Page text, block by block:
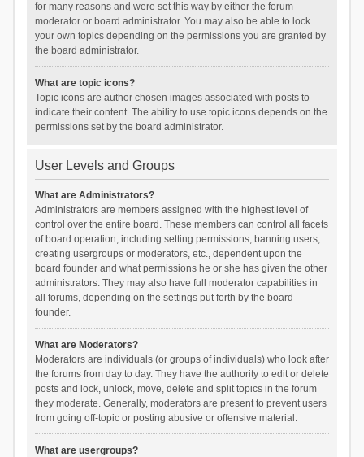
for many reasons and were set this way by either the forum
moderator or board administrator. You may also be able to lock
your own topics depending on the permissions you are granted by
the board administrator.
What are topic icons?
Topic icons are author chosen images associated with posts to
indicate their content. The ability to use topic icons depends on the
permissions set by the board administrator.
User Levels and Groups
What are Administrators?
Administrators are members assigned with the highest level of
control over the entire board. These members can control all facets
of board operation, including setting permissions, banning users,
creating usergroups or moderators, etc., dependent upon the
board founder and what permissions he or she has given the other
administrators. They may also have full moderator capabilities in
all forums, depending on the settings put forth by the board
founder.
What are Moderators?
Moderators are individuals (or groups of individuals) who look after
the forums from day to day. They have the authority to edit or delete
posts and lock, unlock, move, delete and split topics in the forum
they moderate. Generally, moderators are present to prevent users
from going off-topic or posting abusive or offensive material.
What are usergroups?